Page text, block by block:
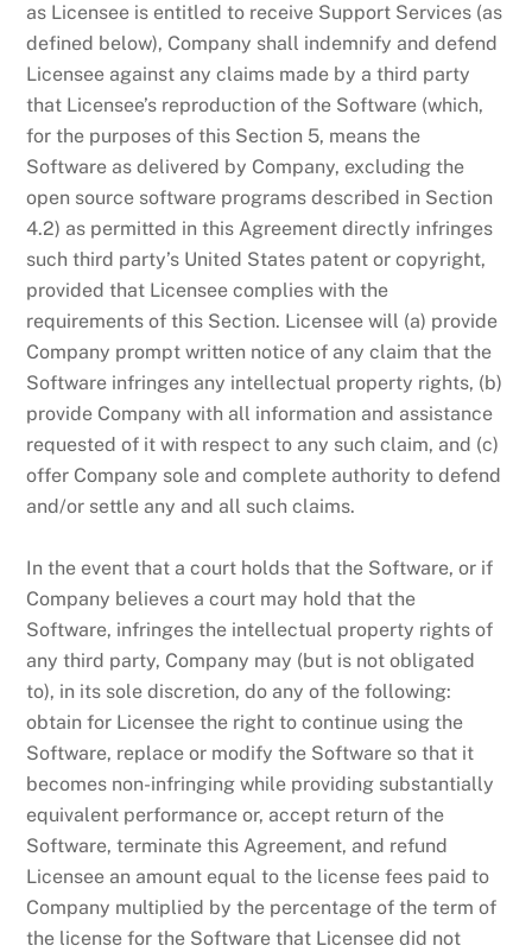
as Licensee is entitled to receive Support Services (as
defined below), Company shall indemnify and defend
Licensee against any claims made by a third party
that Licensee’s reproduction of the Software (which,
for the purposes of this Section 5, means the
Software as delivered by Company, excluding the
open source software programs described in Section
4.2) as permitted in this Agreement directly infringes
such third party’s United States patent or copyright,
provided that Licensee complies with the
requirements of this Section. Licensee will (a) provide
Company prompt written notice of any claim that the
Software infringes any intellectual property rights, (b)
provide Company with all information and assistance
requested of it with respect to any such claim, and (c)
offer Company sole and complete authority to defend
and/or settle any and all such claims.
In the event that a court holds that the Software, or if
Company believes a court may hold that the
Software, infringes the intellectual property rights of
any third party, Company may (but is not obligated
to), in its sole discretion, do any of the following:
obtain for Licensee the right to continue using the
Software, replace or modify the Software so that it
becomes non-infringing while providing substantially
equivalent performance or, accept return of the
Software, terminate this Agreement, and refund
Licensee an amount equal to the license fees paid to
Company multiplied by the percentage of the term of
the license for the Software that Licensee did not